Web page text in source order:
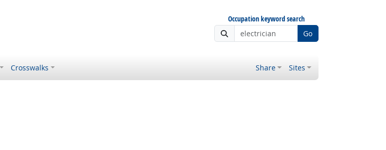
Occupation keyword search
Go
Crosswalks Share Sites